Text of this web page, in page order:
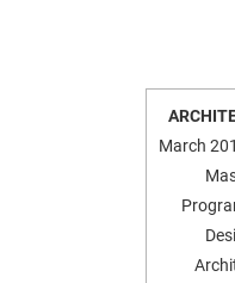
March